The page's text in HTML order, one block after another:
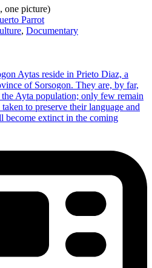
one picture)
Parrot
, Documentary
Aytas reside in Prieto Diaz, a
of Sorsogon. They are, by far,
Ayta population; only few remain
to preserve their language and
become extinct in the coming